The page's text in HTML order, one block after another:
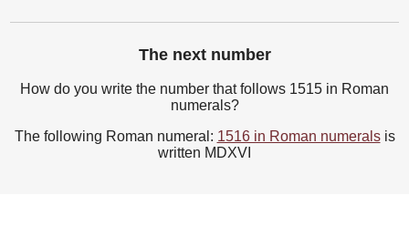
The next number
How do you write the number that follows 1515 in Roman
numerals?
The following Roman numeral: 1516 in Roman numeralsis
written MDXVI